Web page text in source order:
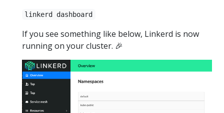
linkerd dashboard
If you see something like below, Linkerd is now
running on your cluster. 🎉